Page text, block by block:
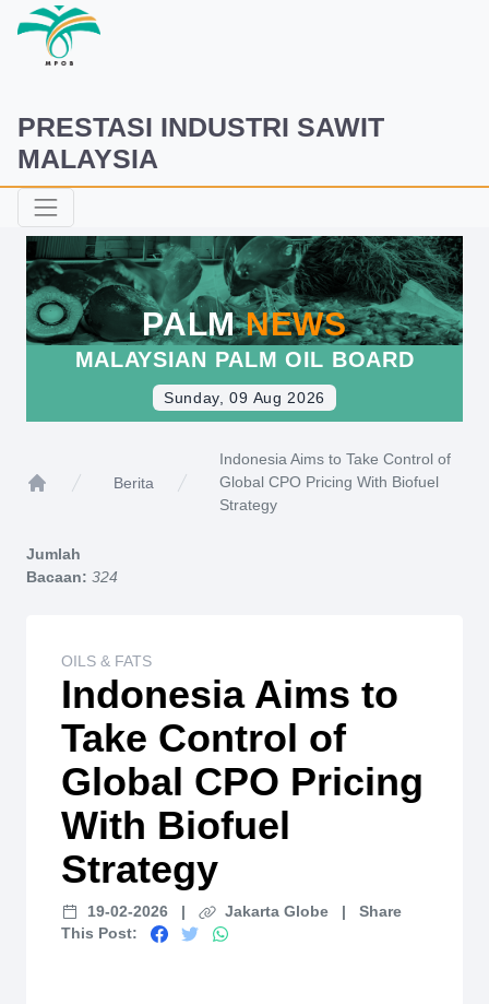
PRESTASI INDUSTRI SAWIT
MALAYSIA
PALMNEWS
MALAYSIAN PALM OIL BOARD
Sunday, 09 Aug 2026
Berita
Indonesia Aims to Take Control of
Global CPO Pricing With Biofuel
Strategy
Jumlah
Bacaan: 324
OILS & FATS
Indonesia Aims to
Take Control of
Global CPO Pricing
With Biofuel
Strategy
19-02-2026 | Jakarta Globe |
Share
This Post: